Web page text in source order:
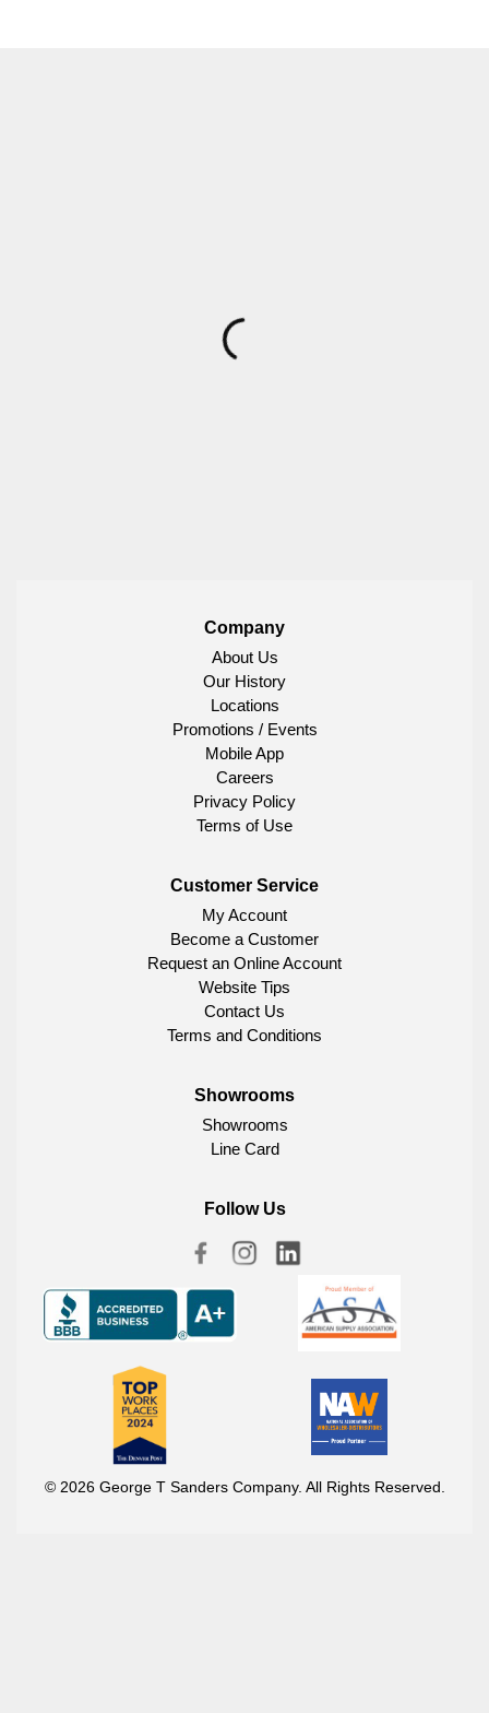
Company
About Us
Our History
Locations
Promotions / Events
Mobile App
Careers
Privacy Policy
Terms of Use
Customer Service
My Account
Become a Customer
Request an Online Account
Website Tips
Contact Us
Terms and Conditions
Showrooms
Showrooms
Line Card
Follow Us
© 2026 George T Sanders Company. All Rights Reserved.